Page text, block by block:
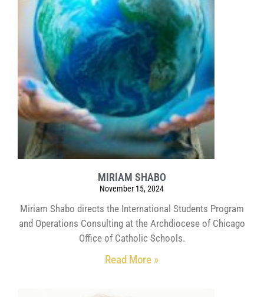
MIRIAM SHABO
November 15, 2024
Miriam Shabo directs the International Students Program
and Operations Consulting at the Archdiocese of Chicago
Office of Catholic Schools.
Read More »